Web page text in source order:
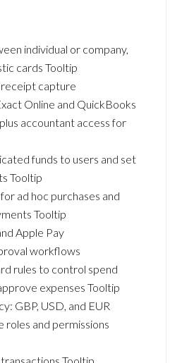
individual or company,
cards Tooltip
capture
Online and QuickBooks
accountant access for
funds to users and set
Tooltip
ad hoc purchases and
Tooltip
Apple Pay
workflows
rules to control spend
expenses Tooltip
GBP, USD, and EUR
roles and permissions